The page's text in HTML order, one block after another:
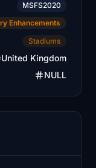
MSFS2020
Enhancements
Stadiums
United Kingdom
NULL